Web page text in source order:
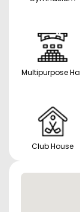
Multipurpose
Club House